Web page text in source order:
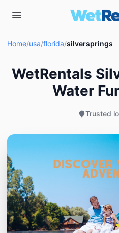
Home/usa/florida/silversprings
WetRentals
Water
Trusted